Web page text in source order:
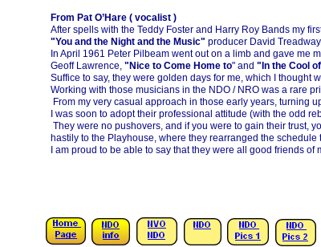
From Pat O’Hare ( vocalist )
After spells with the Teddy Foster and Harry Roy Bands my
"You and the Night and the Music" producer David
In April 1961 Peter Pilbeam went out on a limb and gave me
Geoff Lawrence, "Nice to Come Home to" and "In the Cool
Suffice to say, they were golden days for me, which I thought
Working with those musicians in the NDO / NRO was a rare
From my very casual approach in those early years, turning
I was soon to adopt their professional attitude (with the odd
They were no pushovers, and if you were to gain their trust,
hastily to the Playhouse, where they rearranged the
I am proud to be able to say that they were all good friends